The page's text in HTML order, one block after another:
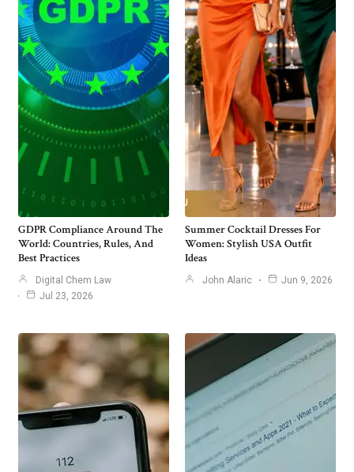
GDPR Compliance Around The
World: Countries, Rules, And
Best Practices
Digital Chem Law
Jul 23, 2026
Summer Cocktail Dresses For
Women: Stylish USA Outfit
Ideas
John Alaric Jun 9, 2026